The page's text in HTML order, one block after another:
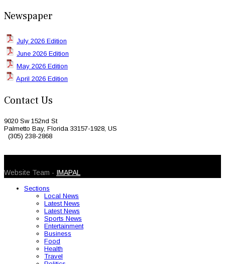
Newspaper
July 2026 Edition
June 2026 Edition
May 2026 Edition
April 2026 Edition
Contact Us
9020 Sw 152nd St
Palmetto Bay, Florida 33157-1928, US
(305) 238-2868
Website Team - IMAPAL
Sections
Local News
Latest News
Latest News
Sports News
Entertainment
Business
Food
Health
Travel